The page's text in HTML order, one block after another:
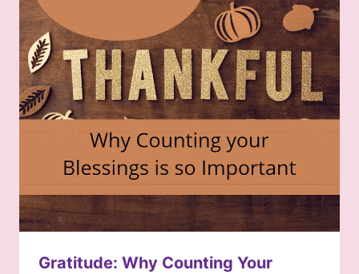
Gratitude: Why Counting Your